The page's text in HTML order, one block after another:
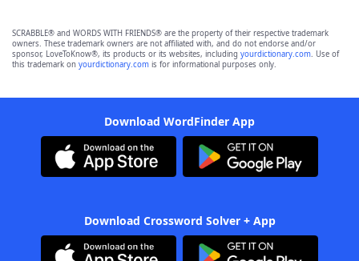
SCRABBLE® and WORDS WITH FRIENDS® are the property of their respective trademark
owners. These trademark owners are not affiliated with, and do not endorse and/or
sponsor, LoveToKnow®, its products or its websites, including yourdictionary.com. Use of
this trademark on yourdictionary.com is for informational purposes only.
Download WordFinder App
Download Crossword Solver + App